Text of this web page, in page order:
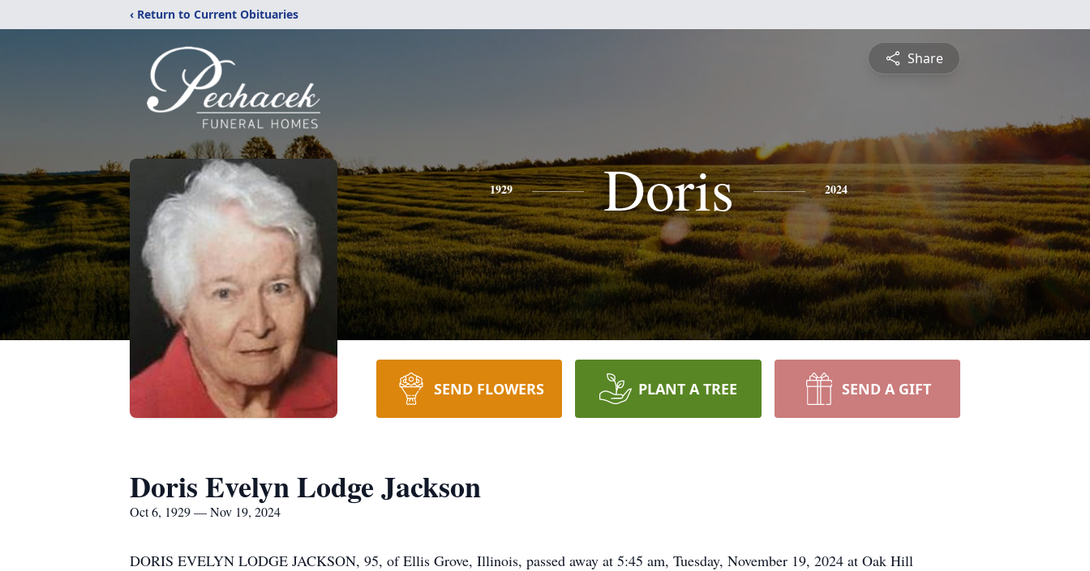
‹ Return to Current Obituaries
Share
1929 Doris 2024
SEND FLOWERS PLANT A TREE SEND A GIFT
Doris Evelyn Lodge Jackson
Oct 6, 1929 — Nov 19, 2024
DORIS EVELYN LODGE JACKSON, 95, of Ellis Grove, Illinois, passed away at 5:45 am, Tuesday, November 19, 2024 at Oak Hill